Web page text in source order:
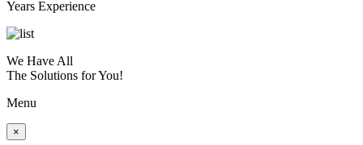
Years Experience
We Have All
The Solutions for You!
Menu
×